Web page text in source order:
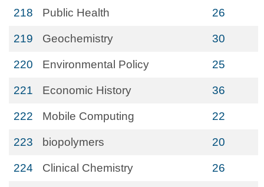
218 Public Health 26
219 Geochemistry 30
220 Environmental Policy 25
221 Economic History 36
222 Mobile Computing 22
223 biopolymers 20
224 Clinical Chemistry 26